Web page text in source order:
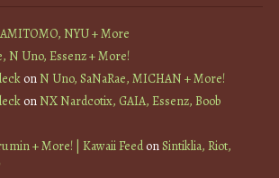
NYU + More
N Uno, Essenz + More!
onN Uno, SaNaRae, MICHAN + More!
onNX Nardcotix, GAIA, Essenz, Boob
+ More! | Kawaii FeedonSintiklia, Riot,